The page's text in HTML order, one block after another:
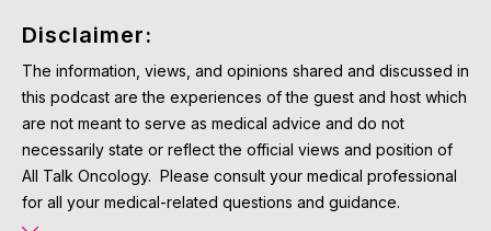
Disclaimer:
The information, views, and opinions shared and discussed in
this podcast are the experiences of the guest and host which
are not meant to serve as medical advice and do not
necessarily state or reflect the official views and position of
All Talk Oncology. Please consult your medical professional
for all your medical-related questions and guidance.